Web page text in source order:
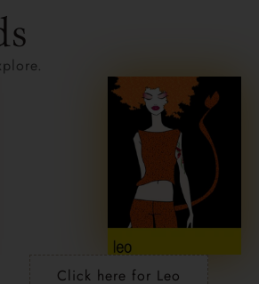
Click here for Leo